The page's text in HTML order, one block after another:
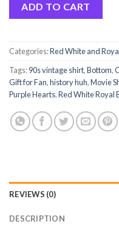
ADD TO CART
Categories:Red White and
Tags:90s vintage shirt,Bottom,
Gift for Fan,history huh,Movie
Purple Hearts,Red White Royal
REVIEWS (0)
DESCRIPTION